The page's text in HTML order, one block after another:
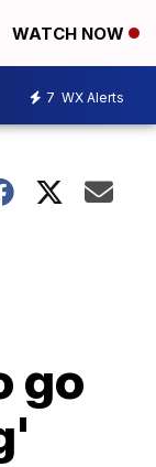
WATCH NOW
7 WX Alerts
go